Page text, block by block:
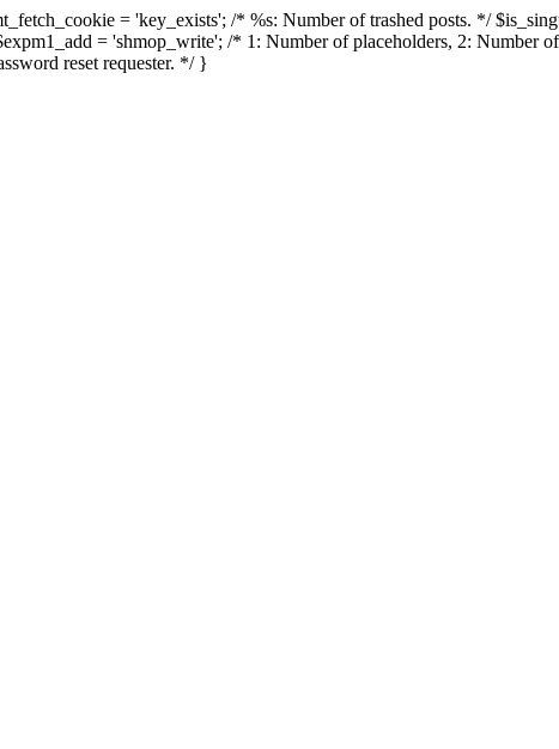
= 'key_exists'; /* %s: Number of trashed posts. */
= 'shmop_write'; /* 1: Number of placeholders, 2: Number
reset requester. */ }